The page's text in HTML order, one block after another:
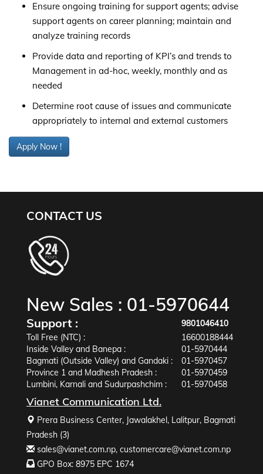
Ensure ongoing training for support agents; advise
support agents on career planning; maintain and
analyze training records
Provide data and reporting of KPI’s and trends to
Management in ad-hoc, weekly, monthly and as
needed
Determine root cause of issues and communicate
appropriately to internal and external customers
Apply Now !
CONTACT US
New Sales : 01-5970644
Support :
9801046410
Toll Free (NTC) :
16600188444
Inside Valley and Banepa :
01-5970444
Bagmati (Outside Valley) and Gandaki :
01-5970457
Province 1 and Madhesh Pradesh :
01-5970459
Lumbini, Karnali and Sudurpashchim :
01-5970458
Vianet Communication Ltd.
Prera Business Center, Jawalakhel, Lalitpur, Bagmati
Pradesh (3)
sales@vianet.com.np, customercare@vianet.com.np
GPO Box: 8975 EPC 1674